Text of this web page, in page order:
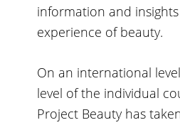
information and
experience of beauty.
On an international
level of the individual
Project Beauty has